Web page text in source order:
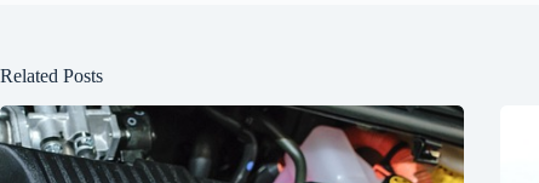
Related Posts